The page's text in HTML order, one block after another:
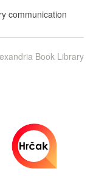
communication
Book Library